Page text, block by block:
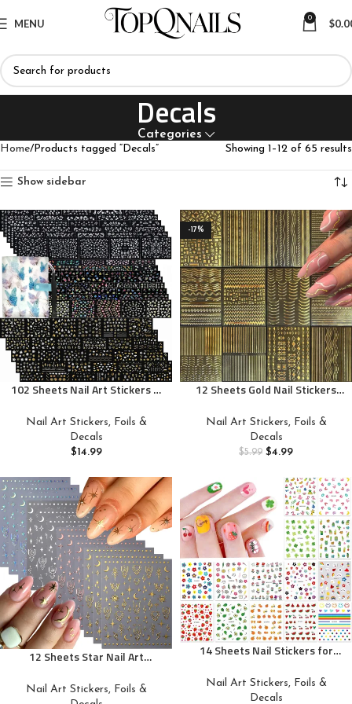
MENU 0 $
Decals
Categories
Home Products tagged “Decals” Showing 1–12 of 65 results
Show sidebar
102 Sheets Nail Art Stickers &
Self-Adhesive White Floral Nail
Stickers with Rhinestones
Designs, Multicolor Laser Gold
DIY Manicure Decorations
Nail Art Stickers, Foils &
Decals
$14.99
-17%
12 Sheets Gold Nail Stickers
Adhesive Metal Geometric
Stripe Wave Nail Sticker Gold
Nail Art Designs Nail Art
Decorations, Style-c
Nail Art Stickers, Foils &
Decals
$5.99 $4.99
12 Sheets Star Nail Art
Decals Silver Aurora Gold
Nail Art Stickers, Foils &
14 Sheets Nail Stickers for
Decoration – 3D Self-Adhesive
DIY Nail Decals Set Including
Nail Art Stickers, Foils &
Decals